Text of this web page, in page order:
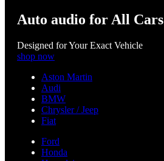
Auto audio for All Cars
Designed for Your Exact Vehicle
shop now
Aston Martin
Audi
BMW
Chrysler / Jeep
Fiat
Ford
Honda